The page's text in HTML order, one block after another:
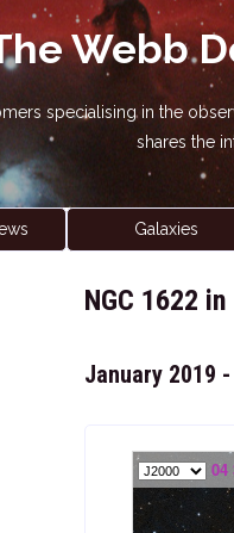
Webb
specialising in the
shares the
Galaxies
NGC 1622
January 2019
04